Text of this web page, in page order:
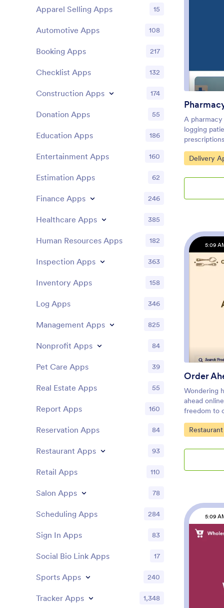
change the
upload
satisfied
the link on
Watch
Flower
track
one place.
A
logging
this
information,
and
are stored
for ease of
template
Jotform’s
colors,
icon, and
splash
and make
embedding
one
Go to
Delivery
5:09
Order
Wondering
ahead
freedom to
easier for
Ahead
debit or
Customers
device,
customize
your
drop
change
upload
more — all
simply
social
Make
orders
Go to
5:09
Apparel Selling Apps 15
Automotive Apps 108
Booking Apps 217
Checklist Apps 132
Construction Apps 174
Donation Apps 55
Education Apps 186
Entertainment Apps 160
Estimation Apps 62
Finance Apps 246
Healthcare Apps 385
Human Resources Apps 182
Inspection Apps 363
Inventory Apps 158
Log Apps 346
Management Apps 825
Nonprofit Apps 84
Pet Care Apps 39
Real Estate Apps 55
Report Apps 160
Reservation Apps 84
Restaurant Apps 93
Retail Apps 110
Salon Apps 78
Scheduling Apps 284
Sign In Apps 83
Social Bio Link Apps 17
Sports Apps 240
Tracker Apps 1,348